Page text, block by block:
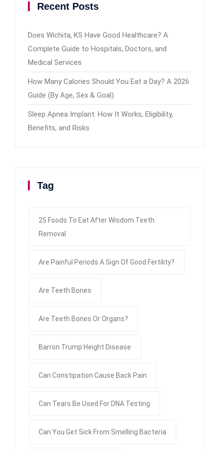
Recent Posts
Does Wichita, KS Have Good Healthcare? A
Complete Guide to Hospitals, Doctors, and
Medical Services
How Many Calories Should You Eat a Day? A 2026
Guide (By Age, Sex & Goal)
Sleep Apnea Implant: How It Works, Eligibility,
Benefits, and Risks
Tag
25 Foods To Eat After Wisdom Teeth
Removal
Are Painful Periods A Sign Of Good Fertility?
Are Teeth Bones
Are Teeth Bones Or Organs?
Barron Trump Height Disease
Can Constipation Cause Back Pain
Can Tears Be Used For DNA Testing
Can You Get Sick From Smelling Bacteria